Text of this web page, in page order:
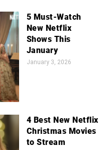
5 Must-Watch
New Netflix
Shows This
January
January 3, 2026
4 Best New Netflix
Christmas Movies
to Stream